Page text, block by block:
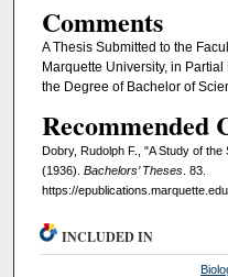
Comments
A Thesis Submitted to the
Marquette University, in
the Degree of Bachelor of
Recommended
Dobry, Rudolph F., "A Study of the
(1936). Bachelors’ Theses. 83.
https://
INCLUDED IN